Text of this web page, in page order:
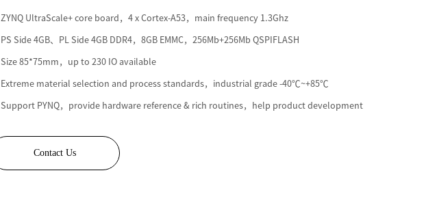
ZYNQ UltraScale+ core board，4 x Cortex-A53，main frequency 1.3Ghz
PS Side 4GB、PL Side 4GB DDR4，8GB EMMC，256Mb+256Mb QSPIFLASH
Size 85*75mm，up to 230 IO available
Extreme material selection and process standards，industrial grade -40℃~+85℃
Support PYNQ，provide hardware reference & rich routines，help product development
Contact Us